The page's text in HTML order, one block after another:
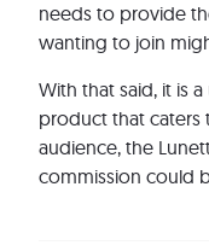
needs to provide
wanting to join
With that said, it is
product that caters
audience, the
commission could